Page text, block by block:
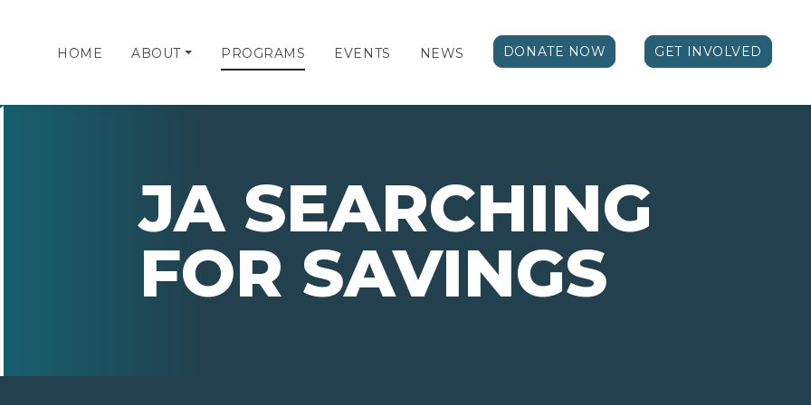
HOME ABOUT PROGRAMS EVENTS NEWS DONATE NOW GET INVOLVED
JA SEARCHING
FOR SAVINGS